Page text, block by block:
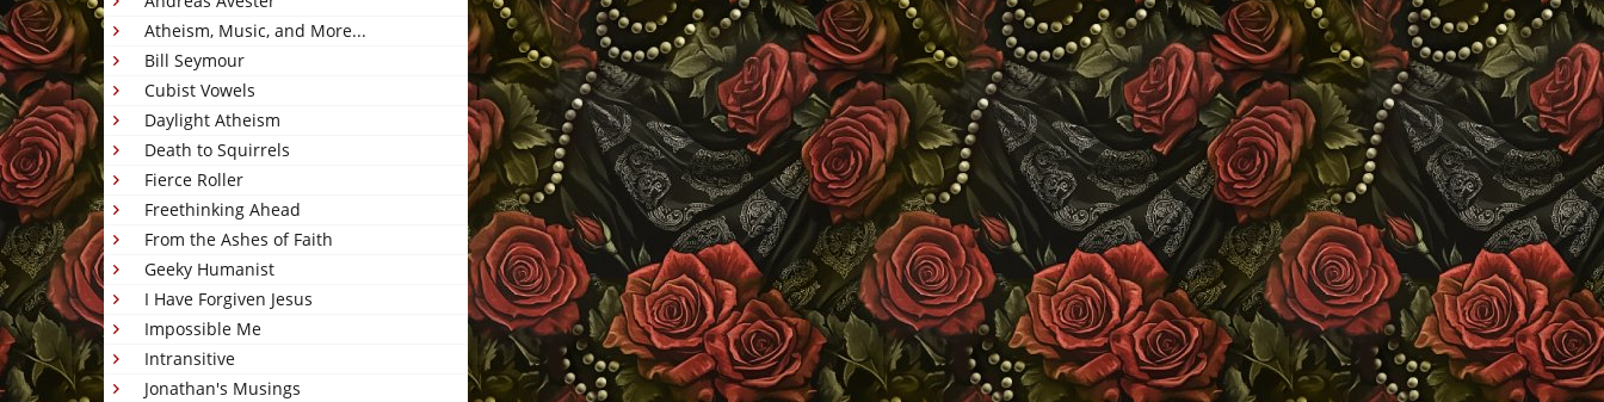
Atheism, Music, and More...
Bill Seymour
Cubist Vowels
Daylight Atheism
Death to Squirrels
Fierce Roller
Freethinking Ahead
From the Ashes of Faith
Geeky Humanist
I Have Forgiven Jesus
Impossible Me
Intransitive
Jonathan's Musings